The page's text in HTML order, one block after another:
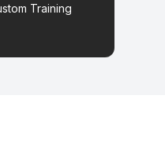
Training